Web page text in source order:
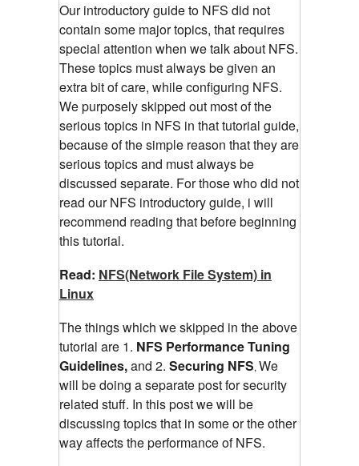
Our introductory guide to NFS did not
contain some major topics, that requires
special attention when we talk about NFS.
These topics must always be given an
extra bit of care, while configuring NFS.
We purposely skipped out most of the
serious topics in NFS in that tutorial guide,
because of the simple reason that they are
serious topics and must always be
discussed separate. For those who did not
read our NFS introductory guide, i will
recommend reading that before beginning
this tutorial.
Read: NFS(Network File System) in
Linux
The things which we skipped in the above
tutorial are 1. NFS Performance Tuning
Guidelines,and 2. Securing NFS, We
will be doing a separate post for security
related stuff. In this post we will be
discussing topics that in some or the other
way affects the performance of NFS.